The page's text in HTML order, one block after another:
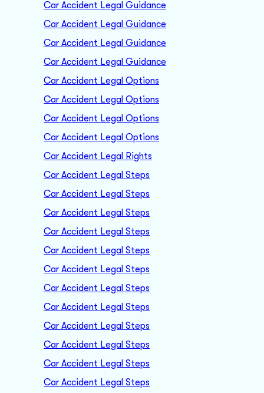
Car Accident Legal Guidance
Car Accident Legal Guidance
Car Accident Legal Guidance
Car Accident Legal Guidance
Car Accident Legal Options
Car Accident Legal Options
Car Accident Legal Options
Car Accident Legal Options
Car Accident Legal Rights
Car Accident Legal Steps
Car Accident Legal Steps
Car Accident Legal Steps
Car Accident Legal Steps
Car Accident Legal Steps
Car Accident Legal Steps
Car Accident Legal Steps
Car Accident Legal Steps
Car Accident Legal Steps
Car Accident Legal Steps
Car Accident Legal Steps
Car Accident Legal Steps